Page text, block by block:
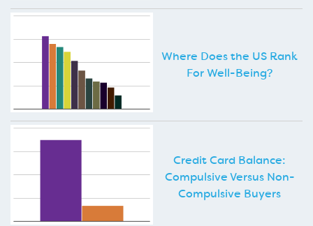
Where Does the US Rank
For Well-Being?
Credit Card Balance:
Compulsive Versus Non-
Compulsive Buyers